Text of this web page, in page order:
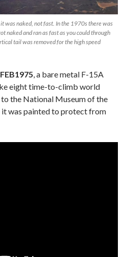
was naked, not fast. In the 1970s there was
naked and ran as fast as you could through
tail was removed for the high speed
, a bare metal F-15A
eight time-to-climb world
the National Museum of the
it was painted to protect from